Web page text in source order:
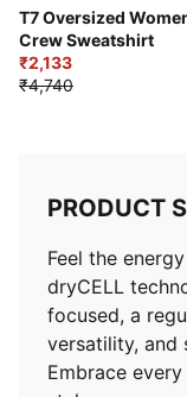
T7 Oversized
Crew Sweatshirt
₹2,133
₹4,740
PRODUCT
Feel the
dryCELL
focused, a
versatility, and
Embrace